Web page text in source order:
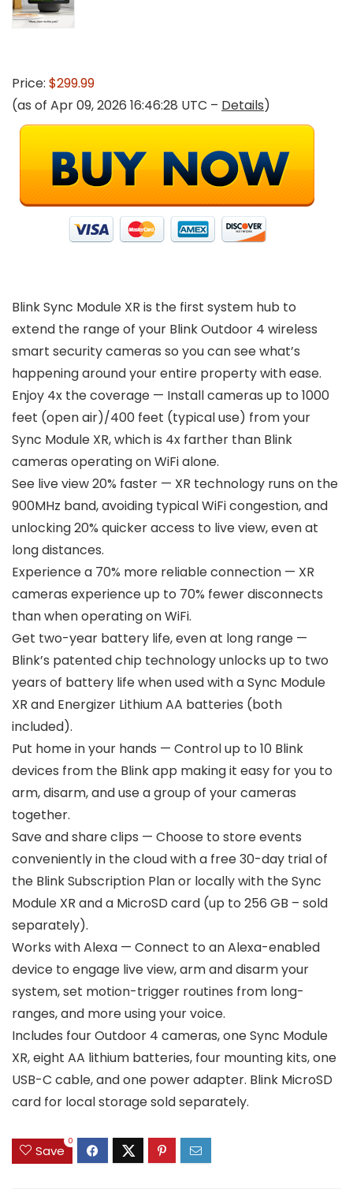
Price: $299.99
(as of Apr 09, 2026 16:46:28 UTC – Details)
Blink Sync Module XR is the first system hub to
extend the range of your Blink Outdoor 4 wireless
smart security cameras so you can see what’s
happening around your entire property with ease.
Enjoy 4x the coverage — Install cameras up to 1000
feet (open air)/400 feet (typical use) from your
Sync Module XR, which is 4x farther than Blink
cameras operating on WiFi alone.
See live view 20% faster — XR technology runs on the
900MHz band, avoiding typical WiFi congestion, and
unlocking 20% quicker access to live view, even at
long distances.
Experience a 70% more reliable connection — XR
cameras experience up to 70% fewer disconnects
than when operating on WiFi.
Get two-year battery life, even at long range —
Blink’s patented chip technology unlocks up to two
years of battery life when used with a Sync Module
XR and Energizer Lithium AA batteries (both
included).
Put home in your hands — Control up to 10 Blink
devices from the Blink app making it easy for you to
arm, disarm, and use a group of your cameras
together.
Save and share clips — Choose to store events
conveniently in the cloud with a free 30-day trial of
the Blink Subscription Plan or locally with the Sync
Module XR and a MicroSD card (up to 256 GB – sold
separately).
Works with Alexa — Connect to an Alexa-enabled
device to engage live view, arm and disarm your
system, set motion-trigger routines from long-
ranges, and more using your voice.
Includes four Outdoor 4 cameras, one Sync Module
XR, eight AA lithium batteries, four mounting kits, one
USB-C cable, and one power adapter. Blink MicroSD
card for local storage sold separately.
Save
0